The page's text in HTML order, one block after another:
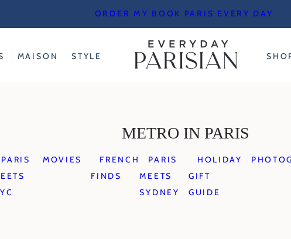
ORDER MY BOOK PARIS EVERY DAY
MAISON STYLE
METRO IN PARIS
PARIS
MOVIES
FRENCH
FINDS
PARIS
MEETS
SYDNEY
HOLIDAY
GIFT
GUIDE